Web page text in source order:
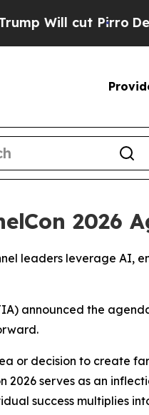
cut Pirro Democratic
2026
leaders leverage AI,
announced the
or decision to create
2026 serves as an
success multiplies